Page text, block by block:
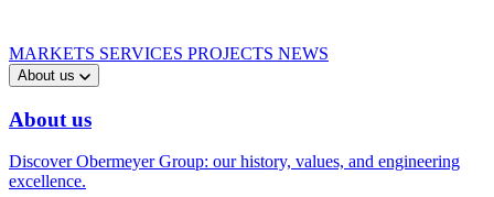
MARKETS SERVICES PROJECTS NEWS
About us
About us
Discover Obermeyer Group: our history, values, and engineering
excellence.